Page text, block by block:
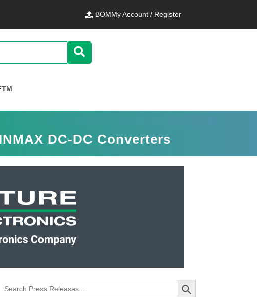
BOMMy Account / Register
DC-DC Converters
for:
Search Button